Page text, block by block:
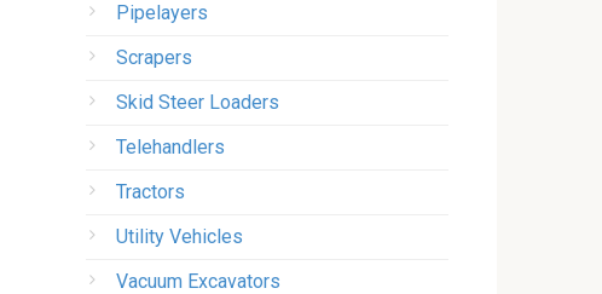
Pipelayers
Scrapers
Skid Steer Loaders
Telehandlers
Tractors
Utility Vehicles
Vacuum Excavators